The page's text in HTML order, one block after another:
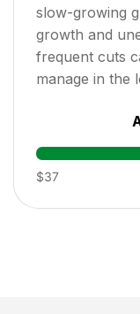
slow-growing
growth and
frequent cuts
manage in the
$37